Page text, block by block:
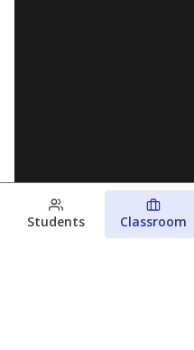
Students Classroom